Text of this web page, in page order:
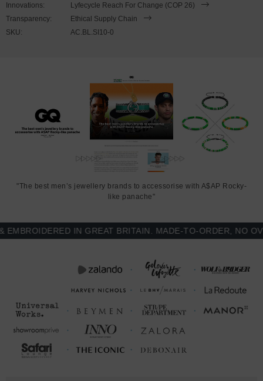
chain able to achieve a bracelet sized between 17-21cm length. To
take the bracelet on or off your wrist, simply wrap the bracelet over
your hand and fasten using the circular clasp into any of the
Innovations:
Lyfecycle Reach For Change (COP 26)
Transparency:
Ethical Supply Chain
SKU:
AC.BL.SI10-0
"The best men’s jewellery brands to accessorise with A$AP Rocky-
like panache"
IN GREAT BRITAIN. MADE-TO-ORDER, NO